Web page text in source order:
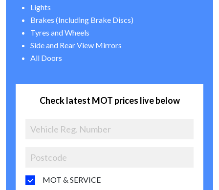
Lights
Brakes (Including Brake Discs)
Tyres and Wheels
Side and Rear View Mirrors
All Doors
Check latest MOT prices live below
MOT & SERVICE